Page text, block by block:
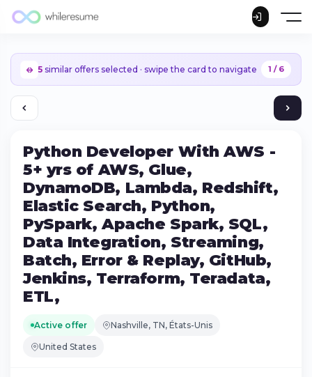
5 similar offers selected · swipe the card to navigate 1 / 6
Python Developer With AWS -
5+ yrs of AWS, Glue,
DynamoDB, Lambda, Redshift,
Elastic Search, Python,
PySpark, Apache Spark, SQL,
Data Integration, Streaming,
Batch, Error & Replay, GitHub,
Jenkins, Terraform, Teradata,
ETL,
Active offer Nashville, TN, États-Unis
United States